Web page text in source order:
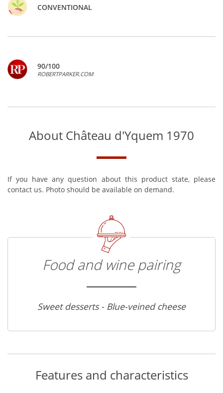
CONVENTIONAL
90/100
ROBERTPARKER.COM
About Château d'Yquem 1970
If you have any question about this product state, please
contact us. Photo should be available on demand.
Food and wine pairing
Sweet desserts - Blue-veined cheese
Features and characteristics